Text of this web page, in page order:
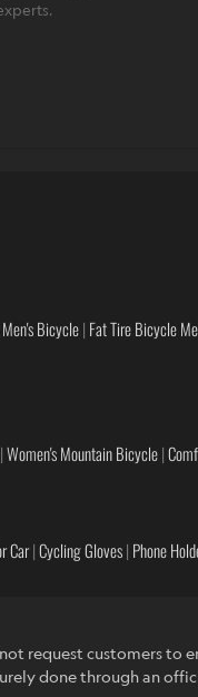
Bicycle| Fat Tire Bicycle
|Women's Mountain Bicycle|
Car|Cycling Gloves| Phone
request customers to
done through an